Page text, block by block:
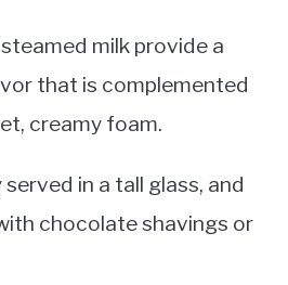
milk provide a
that is complemented
creamy foam.
served in a tall glass, and
chocolate shavings or